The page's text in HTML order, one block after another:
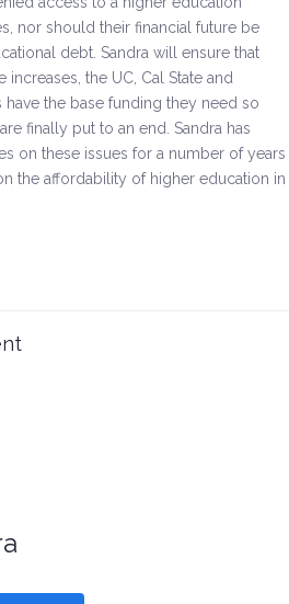
and Worker Protection
nor should their financial future be
debt. Sandra will ensure that
increases, the UC, Cal State and
the base funding they need so
finally put to an end. Sandra has
on these issues for a number of years
the affordability of higher education in